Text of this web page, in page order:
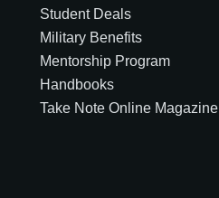
Student Deals
Military Benefits
Mentorship Program
Handbooks
Take Note Online Magazine